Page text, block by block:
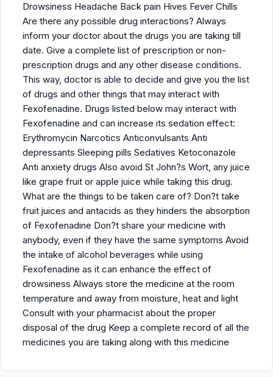
Drowsiness Headache Back pain Hives Fever Chills
Are there any possible drug interactions? Always
inform your doctor about the drugs you are taking till
date. Give a complete list of prescription or non-
prescription drugs and any other disease conditions.
This way, doctor is able to decide and give you the list
of drugs and other things that may interact with
Fexofenadine. Drugs listed below may interact with
Fexofenadine and can increase its sedation effect:
Erythromycin Narcotics Anticonvulsants Anti
depressants Sleeping pills Sedatives Ketoconazole
Anti anxiety drugs Also avoid St John?s Wort, any juice
like grape fruit or apple juice while taking this drug.
What are the things to be taken care of? Don?t take
fruit juices and antacids as they hinders the absorption
of Fexofenadine Don?t share your medicine with
anybody, even if they have the same symptoms Avoid
the intake of alcohol beverages while using
Fexofenadine as it can enhance the effect of
drowsiness Always store the medicine at the room
temperature and away from moisture, heat and light
Consult with your pharmacist about the proper
disposal of the drug Keep a complete record of all the
medicines you are taking along with this medicine